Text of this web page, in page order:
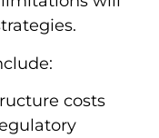
costs